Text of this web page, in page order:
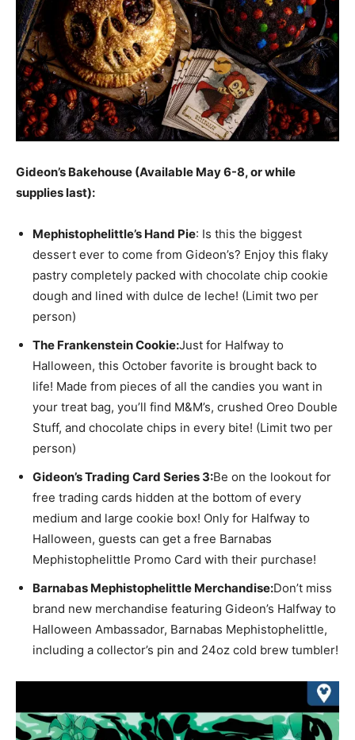
Gideon’s Bakehouse (Available May 6-8, or while
supplies last):
Mephistophelittle’s Hand Pie: Is this the biggest
dessert ever to come from Gideon’s? Enjoy this flaky
pastry completely packed with chocolate chip cookie
dough and lined with dulce de leche! (Limit two per
person)
The Frankenstein Cookie:Just for Halfway to
Halloween, this October favorite is brought back to
life! Made from pieces of all the candies you want in
your treat bag, you’ll find M&M’s, crushed Oreo Double
Stuff, and chocolate chips in every bite! (Limit two per
person)
Gideon’s Trading Card Series 3:Be on the lookout for
free trading cards hidden at the bottom of every
medium and large cookie box! Only for Halfway to
Halloween, guests can get a free Barnabas
Mephistophelittle Promo Card with their purchase!
Barnabas Mephistophelittle Merchandise:Don’t miss
brand new merchandise featuring Gideon’s Halfway to
Halloween Ambassador, Barnabas Mephistophelittle,
including a collector’s pin and 24oz cold brew tumbler!